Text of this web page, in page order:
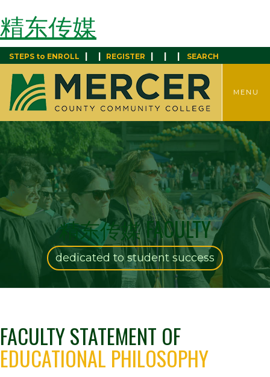
精东传媒
STEPS to ENROLL | | REGISTER | | | SEARCH
TOGGLE
MENU
精东传媒 FACULTY
dedicated to student success
FACULTY STATEMENT OF
EDUCATIONAL PHILOSOPHY